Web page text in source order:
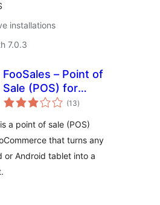
installations
7.0.3
FooSales – Point of
Sale (POS) for
WooCommerce
(13total
ratings
)
a point of sale (POS)
that turns any
or Android tablet into a